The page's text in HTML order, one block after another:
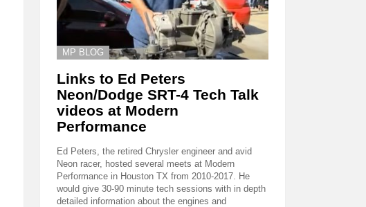
MP BLOG
Links to Ed Peters
Neon/Dodge SRT-4 Tech Talk
videos at Modern
Performance
Ed Peters, the retired Chrysler engineer and avid
Neon racer, hosted several meets at Modern
Performance in Houston TX from 2010-2017. He
would give 30-90 minute tech sessions with in depth
detailed information about the engines and